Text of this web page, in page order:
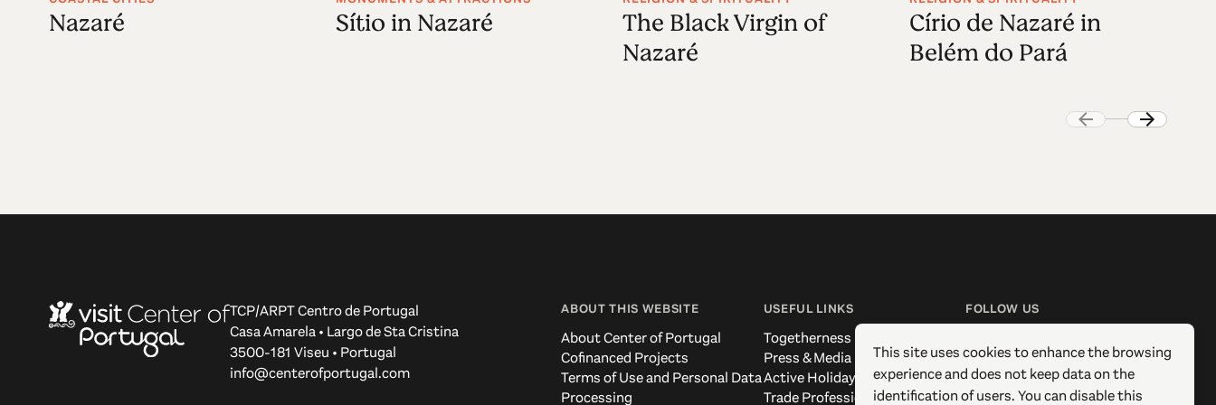
Nazaré Sítio in Nazaré
The Black Virgin of
Nazaré
Círio de Nazaré in
Belém do Pará
TCP/ARPT Centro de Portugal
Casa Amarela • Largo de Sta Cristina
3500-181 Viseu • Portugal
info@centerofportugal.com
ABOUT THIS WEBSITE
About Center of Portugal
Cofinanced Projects
Terms of Use and Personal Data
Processing
USEFUL LINKS
Togetherness
Press & Media
Active Holidays
Trade Professionals
FOLLOW US
Instagram
X / Twitter
Pinterest
This site uses cookies to enhance the browsing
experience and does not keep data on the
identification of users. You can disable this